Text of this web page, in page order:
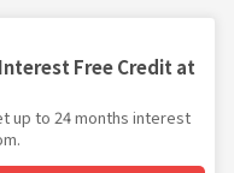
Free Credit at
up to 24 months interest